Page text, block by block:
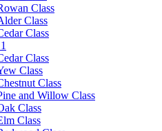
Class
Class
Class
Class
Class
Class
and Willow Class
Class
Class